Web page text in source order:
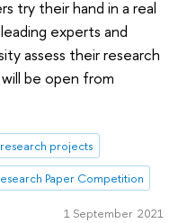
try their hand in a real
experts and
assess their research
be open from
research projects
Paper Competition
1 September 2021